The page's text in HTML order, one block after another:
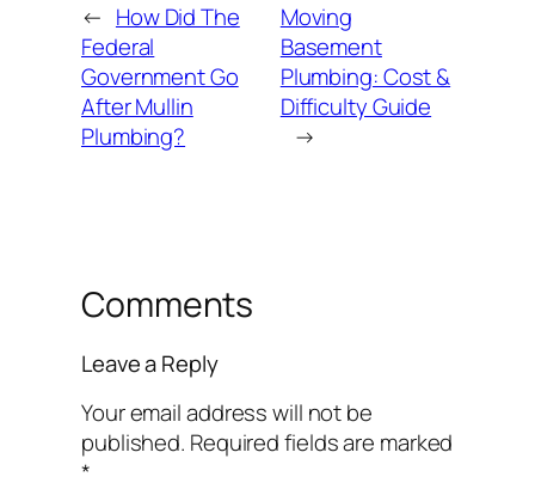
← How Did The
Federal
Government Go
After Mullin
Plumbing?
Moving
Basement
Plumbing: Cost &
Difficulty Guide
→
Comments
Leave a Reply
Your email address will not be
published. Required fields are marked
*